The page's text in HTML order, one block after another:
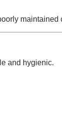
maintained
and hygienic.